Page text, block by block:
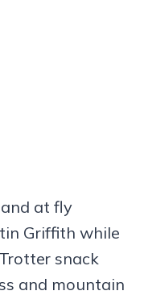
at fly
Griffith while
snack
and mountain